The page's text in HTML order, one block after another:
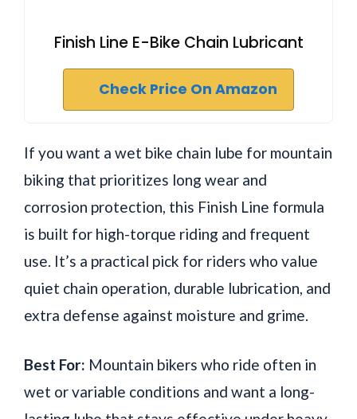
Finish Line E-Bike Chain Lubricant
Check Price On Amazon
If you want a wet bike chain lube for mountain
biking that prioritizes long wear and
corrosion protection, this Finish Line formula
is built for high-torque riding and frequent
use. It’s a practical pick for riders who value
quiet chain operation, durable lubrication, and
extra defense against moisture and grime.
Best For: Mountain bikers who ride often in
wet or variable conditions and want a long-